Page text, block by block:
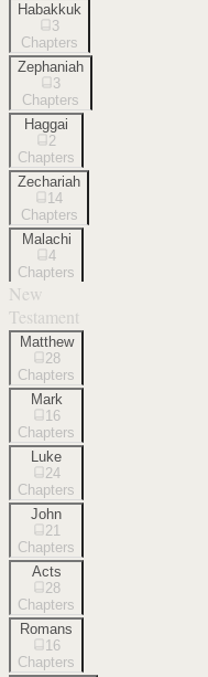
Habakkuk
3
Chapters
Zephaniah
3
Chapters
Haggai
2
Chapters
Zechariah
14
Chapters
Malachi
4
Chapters
New
Testament
Matthew
28
Chapters
Mark
16
Chapters
Luke
24
Chapters
John
21
Chapters
Acts
28
Chapters
Romans
16
Chapters